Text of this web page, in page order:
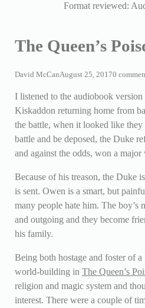
Format reviewed:
The Queen’s
David McCanAugust 25, 20170
I listened to the audiobook
Kiskaddon returning home from
the battle, when it looked like
battle and be deposed, the Duke
and against the odds, won a major
Because of his treason, the Duke
is sent. Owen is a smart, but
many people hate him. The
and outgoing and they become
his family.
Being both hostage and foster of
world-building in The Queen’s
religion and magic system and
interest. There were a couple of